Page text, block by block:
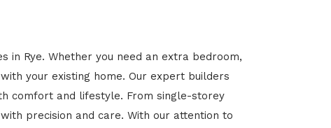
in Rye. Whether you need an extra bedroom,
your existing home. Our expert builders
comfort and lifestyle. From single-storey
precision and care. With our attention to